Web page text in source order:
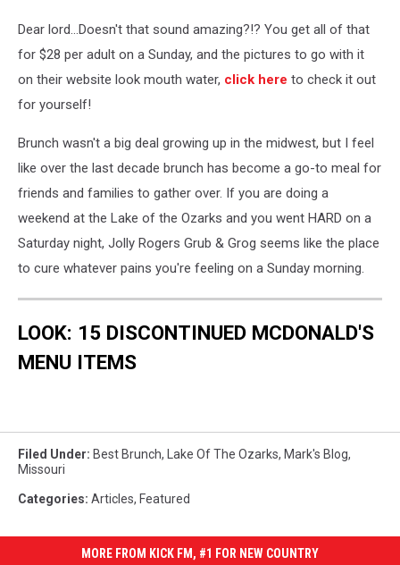
Dear lord...Doesn't that sound amazing?!? You get all of that
for $28 per adult on a Sunday, and the pictures to go with it
on their website look mouth water, click here to check it out
for yourself!
Brunch wasn't a big deal growing up in the midwest, but I feel
like over the last decade brunch has become a go-to meal for
friends and families to gather over. If you are doing a
weekend at the Lake of the Ozarks and you went HARD on a
Saturday night, Jolly Rogers Grub & Grog seems like the place
to cure whatever pains you're feeling on a Sunday morning.
LOOK: 15 DISCONTINUED MCDONALD'S
MENU ITEMS
Filed Under: Best Brunch, Lake Of The Ozarks, Mark's Blog,
Missouri
Categories: Articles, Featured
MORE FROM KICK FM, #1 FOR NEW COUNTRY